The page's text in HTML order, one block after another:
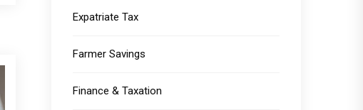
Expatriate Tax
Farmer Savings
Finance & Taxation